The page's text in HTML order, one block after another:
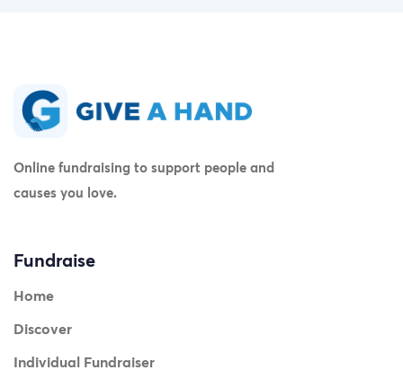
Online fundraising to support people and
causes you love.
Fundraise
Home
Discover
Individual Fundraiser